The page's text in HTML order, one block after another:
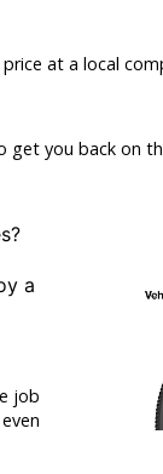
at a local
get you back on
a
job